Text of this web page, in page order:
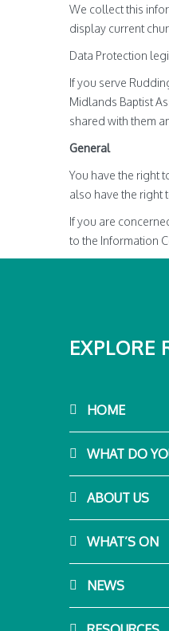
We collect this
display current
Data Protection
If you serve
Midlands Baptist
shared with them
General
You have the right
also have the right
If you are
to the Information
EXPLORE
HOME
WHAT DO
ABOUT US
WHAT’S ON
NEWS